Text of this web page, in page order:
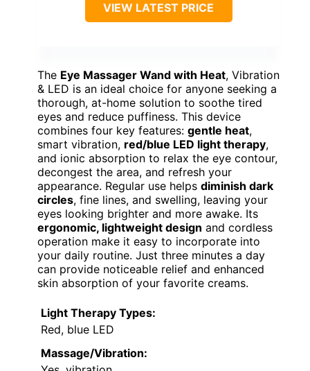
VIEW LATEST PRICE
The Eye Massager Wand with Heat, Vibration
& LED is an ideal choice for anyone seeking a
thorough, at-home solution to soothe tired
eyes and reduce puffiness. This device
combines four key features: gentle heat,
smart vibration, red/blue LED light therapy,
and ionic absorption to relax the eye contour,
decongest the area, and refresh your
appearance. Regular use helps diminish dark
circles, fine lines, and swelling, leaving your
eyes looking brighter and more awake. Its
ergonomic, lightweight design and cordless
operation make it easy to incorporate into
your daily routine. Just three minutes a day
can provide noticeable relief and enhanced
skin absorption of your favorite creams.
Light Therapy Types:
Red, blue LED
Massage/Vibration: